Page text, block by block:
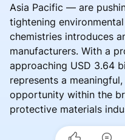
Asia Pacific — are
tightening
chemistries introduces
manufacturers. With a
approaching USD 3.64
represents a
opportunity within the
protective materials